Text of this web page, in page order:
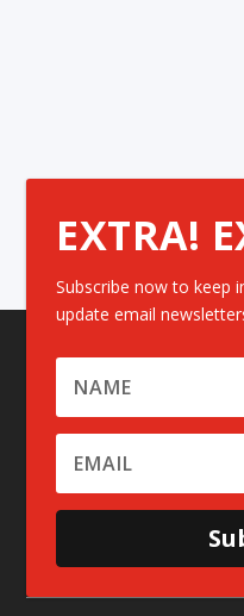
EXTRA!
Subscribe now to keep
update email